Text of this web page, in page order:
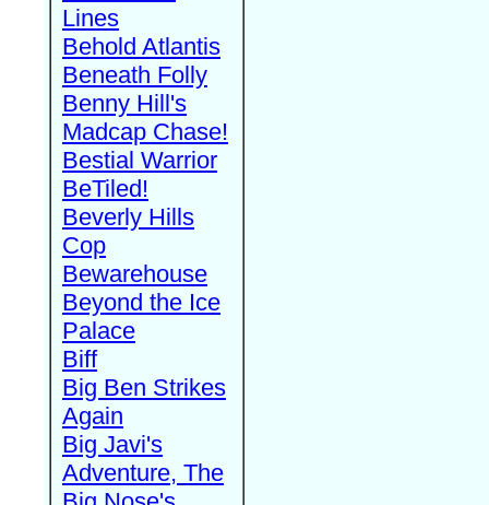
Lines
Behold Atlantis
Beneath Folly
Benny Hill's
Madcap Chase!
Bestial Warrior
BeTiled!
Beverly Hills
Cop
Bewarehouse
Beyond the Ice
Palace
Biff
Big Ben Strikes
Again
Big Javi's
Adventure, The